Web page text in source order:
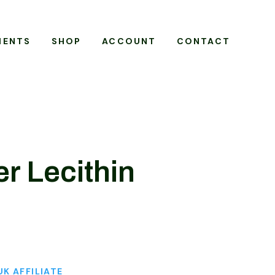
SHOP ACCOUNT CONTACT
Lecithin
AFFILIATE